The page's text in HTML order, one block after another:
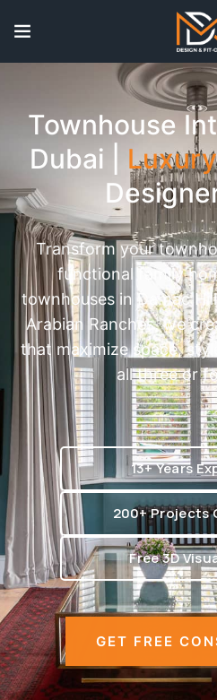
Townhouse
Dubai |
Transform your
functional family
townhouses in Damac
Arabian Ranches, we
that maximize space,
all three or
13+ Years
200+ Projects
Free 3D
GET FREE